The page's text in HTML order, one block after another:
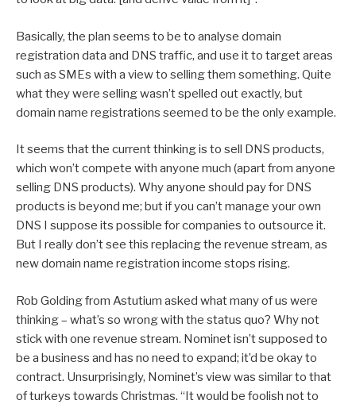
Basically, the plan seems to be to analyse domain
registration data and DNS traffic, and use it to target areas
such as SMEs with a view to selling them something. Quite
what they were selling wasn’t spelled out exactly, but
domain name registrations seemed to be the only example.
It seems that the current thinking is to sell DNS products,
which won’t compete with anyone much (apart from anyone
selling DNS products). Why anyone should pay for DNS
products is beyond me; but if you can’t manage your own
DNS I suppose its possible for companies to outsource it.
But I really don’t see this replacing the revenue stream, as
new domain name registration income stops rising.
Rob Golding from Astutium asked what many of us were
thinking – what’s so wrong with the status quo? Why not
stick with one revenue stream. Nominet isn’t supposed to
be a business and has no need to expand; it’d be okay to
contract. Unsurprisingly, Nominet’s view was similar to that
of turkeys towards Christmas. “It would be foolish not to